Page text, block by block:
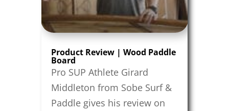
Product Review | Wood Paddle
Board
Pro SUP Athlete Girard
Middleton from Sobe Surf &
Paddle gives his review on